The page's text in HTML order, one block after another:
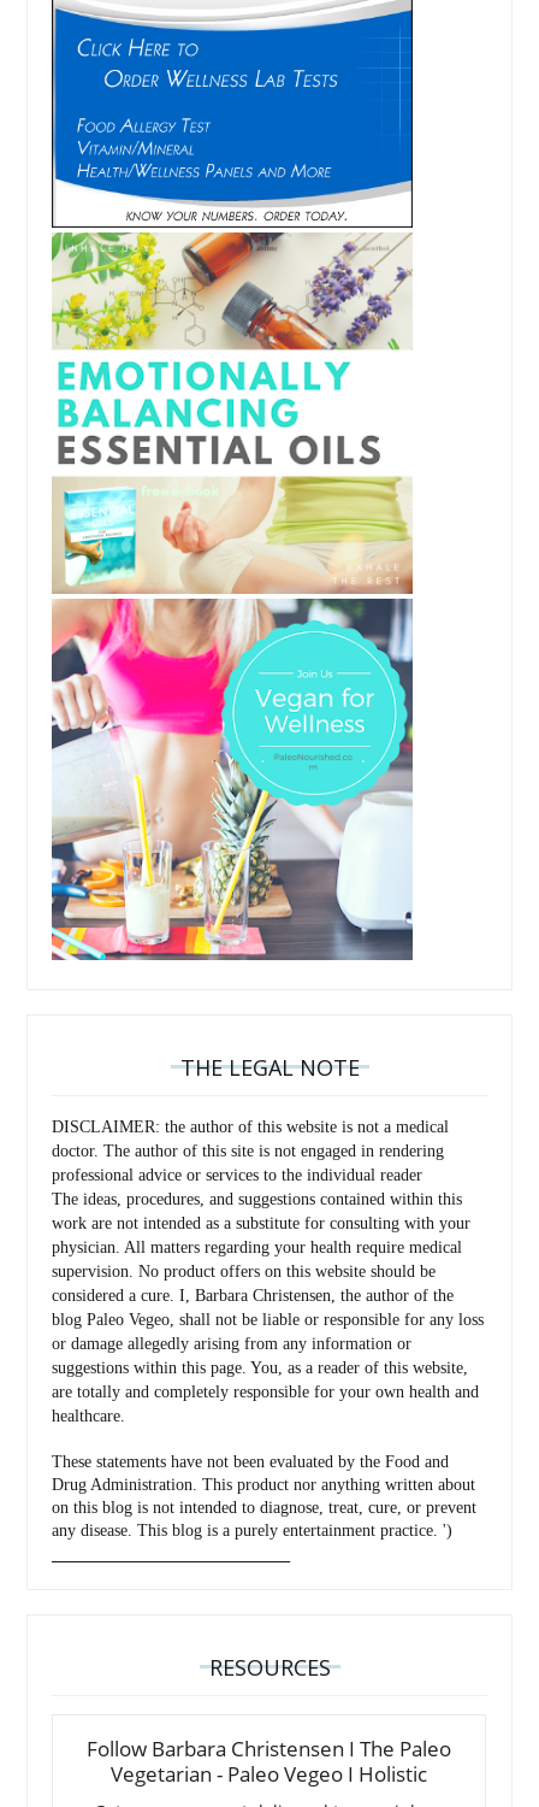
THE LEGAL NOTE
DISCLAIMER: the author of this website is not a medical
doctor. The author of this site is not engaged in rendering
professional advice or services to the individual reader
The ideas, procedures, and suggestions contained within this
work are not intended as a substitute for consulting with your
physician. All matters regarding your health require medical
supervision. No product offers on this website should be
considered a cure. I, Barbara Christensen, the author of the
blog Paleo Vegeo, shall not be liable or responsible for any loss
or damage allegedly arising from any information or
suggestions within this page. You, as a reader of this website,
are totally and completely responsible for your own health and
healthcare.
These statements have not been evaluated by the Food and
Drug Administration. This product nor anything written about
on this blog is not intended to diagnose, treat, cure, or prevent
any disease. This blog is a purely entertainment practice. ')
RESOURCES